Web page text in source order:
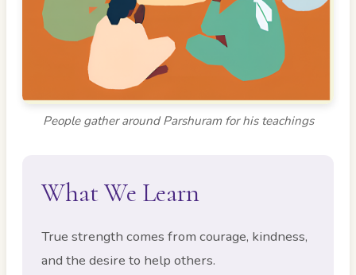
People gather around Parshuram for his teachings
What We Learn
True strength comes from courage, kindness,
and the desire to help others.